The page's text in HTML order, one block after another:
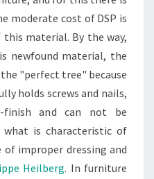
moderate cost of DSP is
material. By the way,
newfound material, the
"perfect tree" because
holds screws and nails,
finish and can not be
is characteristic of
of improper dressing and
Heilberg. In furniture